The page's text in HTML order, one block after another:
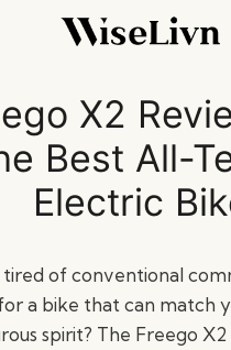
X2
Best All-
Electric
of conventional
a bike that can match
spirit? The Freego